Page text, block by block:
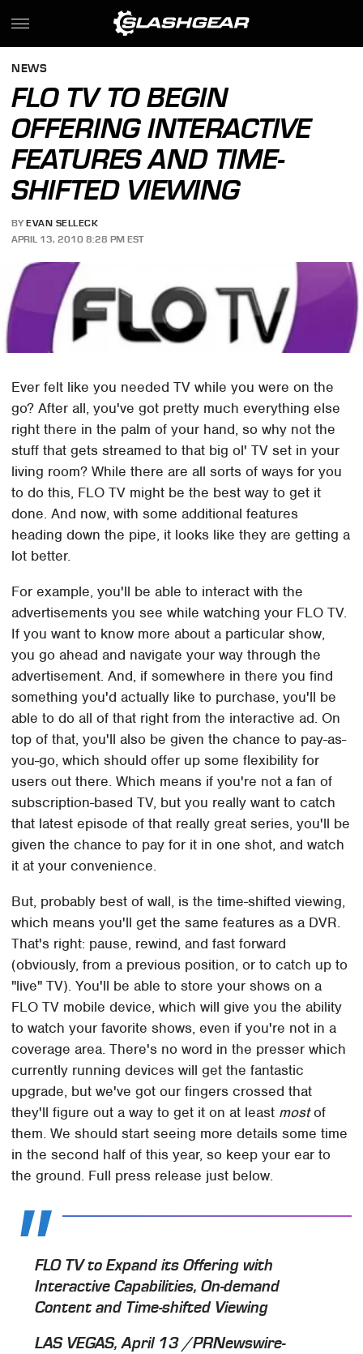
NEWS
FLO TV TO BEGIN
OFFERING INTERACTIVE
FEATURES AND TIME-
SHIFTED VIEWING
BY EVAN SELLECK
APRIL 13, 2010 8:28 PM EST
Ever felt like you needed TV while you were on the
go? After all, you've got pretty much everything else
right there in the palm of your hand, so why not the
stuff that gets streamed to that big ol' TV set in your
living room? While there are all sorts of ways for you
to do this, FLO TV might be the best way to get it
done. And now, with some additional features
heading down the pipe, it looks like they are getting a
lot better.
For example, you'll be able to interact with the
advertisements you see while watching your FLO TV.
If you want to know more about a particular show,
you go ahead and navigate your way through the
advertisement. And, if somewhere in there you find
something you'd actually like to purchase, you'll be
able to do all of that right from the interactive ad. On
top of that, you'll also be given the chance to pay-as-
you-go, which should offer up some flexibility for
users out there. Which means if you're not a fan of
subscription-based TV, but you really want to catch
that latest episode of that really great series, you'll be
given the chance to pay for it in one shot, and watch
it at your convenience.
But, probably best of wall, is the time-shifted viewing,
which means you'll get the same features as a DVR.
That's right: pause, rewind, and fast forward
(obviously, from a previous position, or to catch up to
"live" TV). You'll be able to store your shows on a
FLO TV mobile device, which will give you the ability
to watch your favorite shows, even if you're not in a
coverage area. There's no word in the presser which
currently running devices will get the fantastic
upgrade, but we've got our fingers crossed that
they'll figure out a way to get it on at least mostof
them. We should start seeing more details some time
in the second half of this year, so keep your ear to
the ground. Full press release just below.
FLO TV to Expand its Offering with
Interactive Capabilities, On-demand
Content and Time-shifted Viewing
LAS VEGAS, April 13 /PRNewswire-